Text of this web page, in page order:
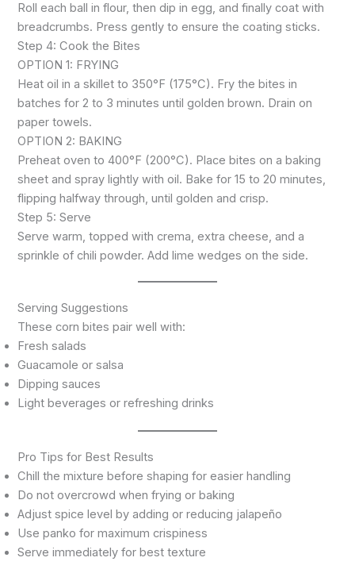
Roll each ball in flour, then dip in egg, and finally coat with
breadcrumbs. Press gently to ensure the coating sticks.
Step 4: Cook the Bites
OPTION 1: FRYING
Heat oil in a skillet to 350°F (175°C). Fry the bites in
batches for 2 to 3 minutes until golden brown. Drain on
paper towels.
OPTION 2: BAKING
Preheat oven to 400°F (200°C). Place bites on a baking
sheet and spray lightly with oil. Bake for 15 to 20 minutes,
flipping halfway through, until golden and crisp.
Step 5: Serve
Serve warm, topped with crema, extra cheese, and a
sprinkle of chili powder. Add lime wedges on the side.
Serving Suggestions
These corn bites pair well with:
Fresh salads
Guacamole or salsa
Dipping sauces
Light beverages or refreshing drinks
Pro Tips for Best Results
Chill the mixture before shaping for easier handling
Do not overcrowd when frying or baking
Adjust spice level by adding or reducing jalapeño
Use panko for maximum crispiness
Serve immediately for best texture